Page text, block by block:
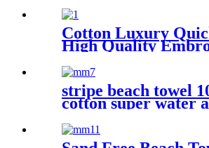
Cotton Luxury
High Quality
Sand Free Turkish
Towel
stripe beach towel
cotton super water